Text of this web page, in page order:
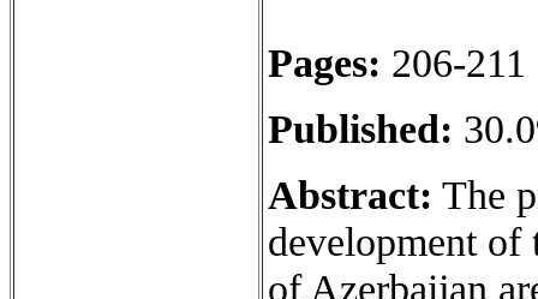
Pages: 206-211
Published:
Abstract: The
development
of Azerbaijan